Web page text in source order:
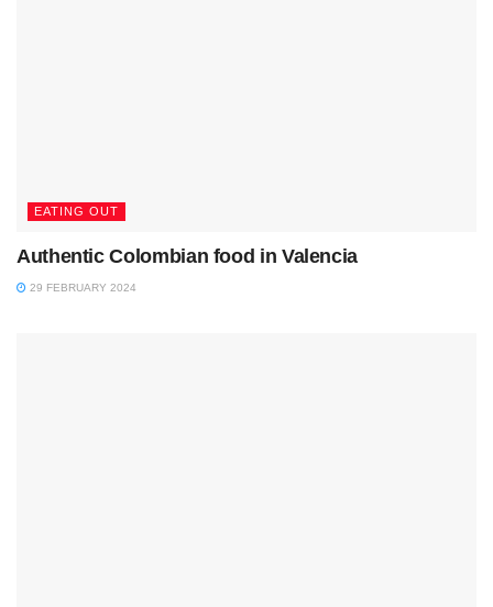
EATING OUT
Authentic Colombian food in Valencia
29 FEBRUARY 2024